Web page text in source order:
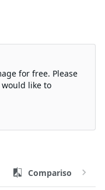
for free. Please
like to
Comparison